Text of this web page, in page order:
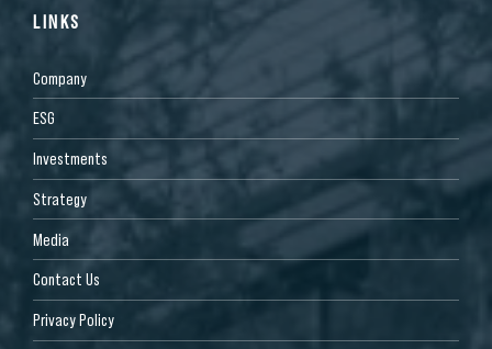
LINKS
Company
ESG
Investments
Strategy
Media
Contact Us
Privacy Policy